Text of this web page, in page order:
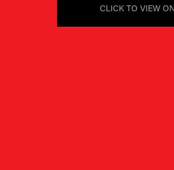
CLICK TO VIEW